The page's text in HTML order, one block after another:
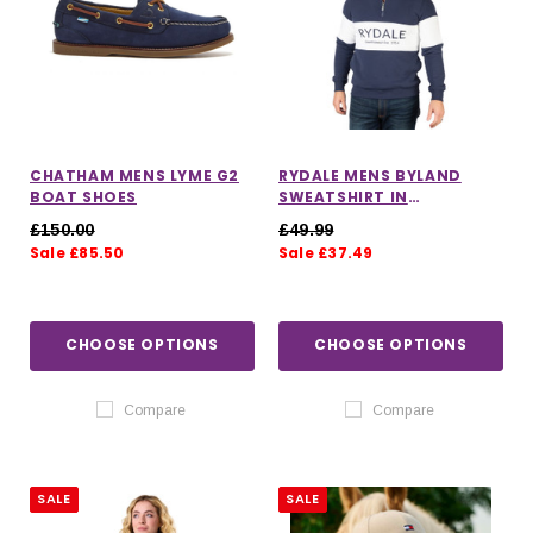
CHOOSE OPTIONS CHOOSE OPTIONS
CHATHAM MENS LYME G2
BOAT SHOES
£150.00
Sale £85.50
CHOOSE OPTIONS
Compare
RYDALE MENS BYLAND
SWEATSHIRT IN
£49.99
Sale £37.49
CHOOSE OPTIONS
Compare
SALE SALE